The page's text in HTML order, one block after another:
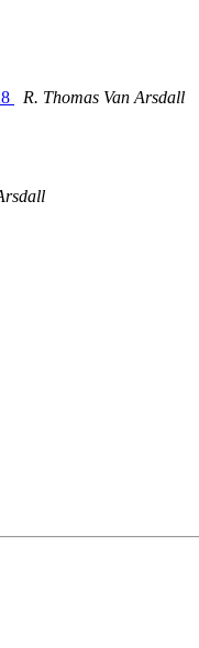
R. Thomas Van Arsdall